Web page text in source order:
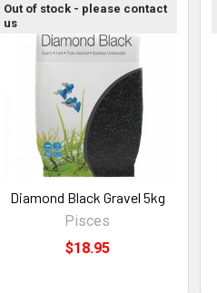
Out of stock - please contact
us
Diamond Black Gravel 5kg
Pisces
$18.95